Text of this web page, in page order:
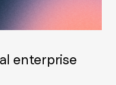
enterprise